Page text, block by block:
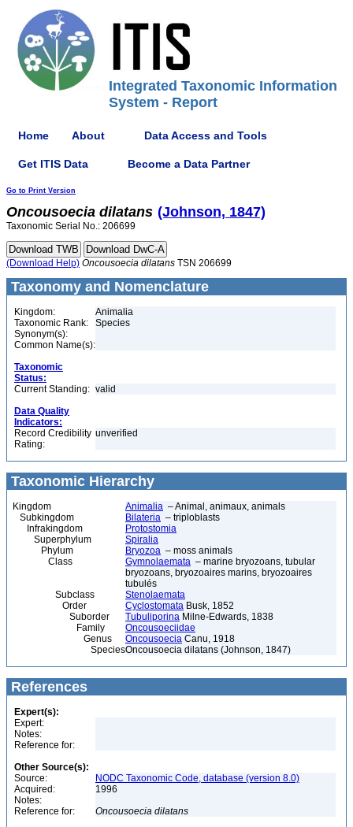
Integrated Taxonomic Information
System - Report
Home About Data Access and Tools
Get ITIS Data Become a Data Partner
Go to Print Version
Oncousoecia dilatans (Johnson, 1847)
Taxonomic Serial No.: 206699
(Download Help) Oncousoecia dilatans TSN 206699
Taxonomy and Nomenclature
Kingdom:
Animalia
Taxonomic Rank:
Species
Synonym(s):
Common Name(s):
Taxonomic
Status:
Current Standing: valid
Data Quality
Indicators:
Record Credibility
Rating:
unverified
Taxonomic Hierarchy
Kingdom Animalia – Animal, animaux, animals
Subkingdom
Bilateria – triploblasts
Infrakingdom
Protostomia
Superphylum
Spiralia
Phylum
Bryozoa – moss animals
Class
Gymnolaemata – marine bryozoans, tubular
bryozoans, bryozoaires marins, bryozoaires
tubulés
Subclass
Stenolaemata
Order
Cyclostomata Busk, 1852
Suborder
Tubuliporina Milne-Edwards, 1838
Family
Oncousoeciidae
Genus
Oncousoecia Canu, 1918
SpeciesOncousoecia dilatans (Johnson, 1847)
References
Expert(s):
Expert:
Notes:
Reference for:
Other Source(s):
Source:
NODC Taxonomic Code, database (version 8.0)
Acquired:
1996
Notes:
Reference for:
Oncousoecia dilatans